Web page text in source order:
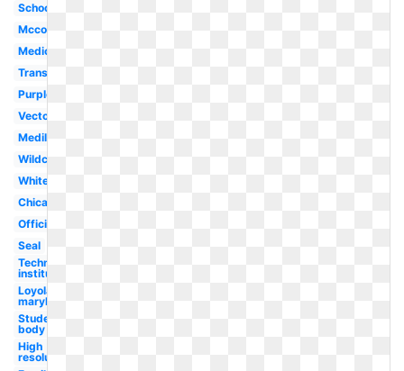
School
Mccormick
Medical
Transparent
Purple
Vector
Medill
Wildcat
White
Chicago
Official
Seal
Technological
institute
Loyola
maryland
Student
body
High
resolution